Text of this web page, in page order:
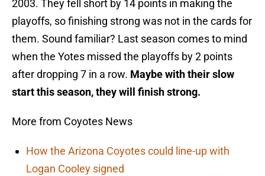
2003. They fell short by 14 points in making the
playoffs, so finishing strong was not in the cards for
them. Sound familiar? Last season comes to mind
when the Yotes missed the playoffs by 2 points
after dropping 7 in a row. Maybe with their slow
start this season, they will finish strong.
More from Coyotes News
How the Arizona Coyotes could line-up with
Logan Cooley signed